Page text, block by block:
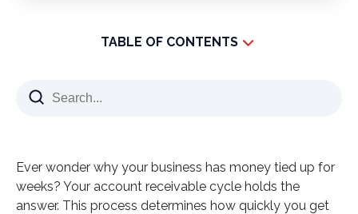
TABLE OF CONTENTS
The 8 Essential Steps in Your Account Receivable
Step 2: Invoice Creation and Delivery
Step 3: Payment Terms Management
Ever wonder why your business has money tied up for
weeks? Your account receivable cycle holds the
answer. This process determines how quickly you get